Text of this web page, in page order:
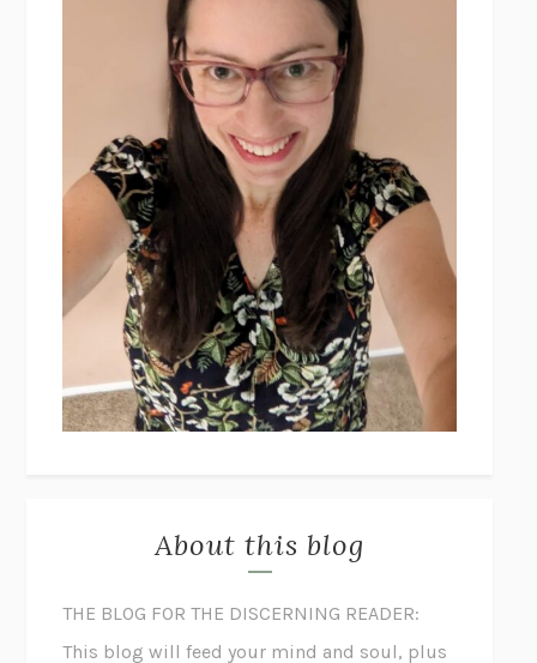
About this blog
THE BLOG FOR THE DISCERNING READER:
This blog will feed your mind and soul, plus